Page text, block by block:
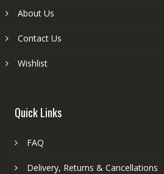
About Us
Contact Us
Wishlist
Quick Links
FAQ
Delivery, Returns & Cancellations